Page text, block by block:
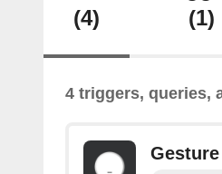
(4)
(1)
4 triggers, queries,